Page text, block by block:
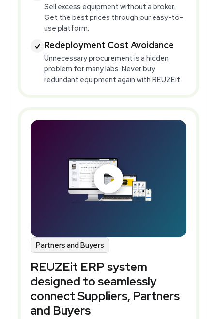
Sell excess equipment without a broker.
Get the best prices through our easy-to-
use platform.
Redeployment Cost Avoidance
Unnecessary procurement is a hidden
problem for many labs. Never buy
redundant equipment again with REUZEit.
Partners and Buyers
REUZEit ERP system
designed to seamlessly
connect Suppliers, Partners
and Buyers